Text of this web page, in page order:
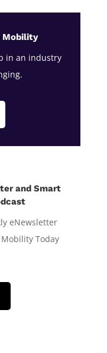
Mobility
in an industry
and Smart
eNewsletter
Today